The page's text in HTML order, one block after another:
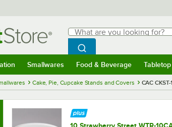
Search
What are you looking for?
Begin typing for results.
Search WebstaurantStore
Smallwares Food & Beverage Tabletop
Cake, Pie, Cupcake Stands and Covers CAC